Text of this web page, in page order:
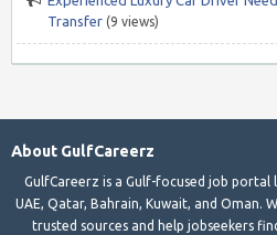
Transfer (9 views)
About GulfCareerz
GulfCareerz is a Gulf-focused job portal
UAE, Qatar, Bahrain, Kuwait, and Oman.
trusted sources and help jobseekers